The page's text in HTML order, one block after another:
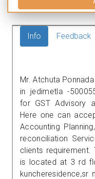
Info Feedback
Mr. Atchuta
in jedimetla -
for GST Advisory
Here one can
Accounting
reconciliation
clients
is located at 3 rd
kuncheresidence,sr